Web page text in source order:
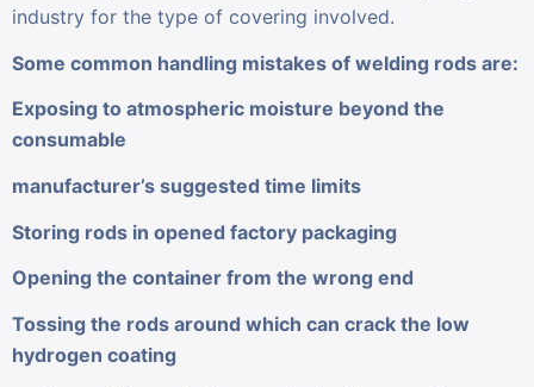
industry for the type of covering involved.
Some common handling mistakes of welding rods are:
Exposing to atmospheric moisture beyond the
consumable
manufacturer’s suggested time limits
Storing rods in opened factory packaging
Opening the container from the wrong end
Tossing the rods around which can crack the low
hydrogen coating